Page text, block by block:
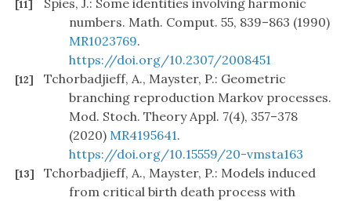
[11]
Spies, J.: Some identities involving harmonic
numbers. Math. Comput. 55, 839–863 (1990)
MR1023769.
https://doi.org/10.2307/2008451
[12]
Tchorbadjieff, A., Mayster, P.: Geometric
branching reproduction Markov processes.
Mod. Stoch. Theory Appl. 7(4), 357–378
(2020) MR4195641.
https://doi.org/10.15559/20-vmsta163
[13]
Tchorbadjieff, A., Mayster, P.: Models induced
from critical birth death process with